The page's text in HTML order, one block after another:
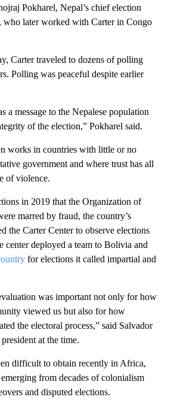
Pokharel, Nepal’s chief election
who later worked with Carter in Congo
Carter traveled to dozens of polling
Polling was peaceful despite earlier
a message to the Nepalese population
of the election,” Pokharel said.
works in countries with little or no
government and where trust has all
of violence.
in 2019 that the Organization of
marred by fraud, the country’s
the Carter Center to observe elections
center deployed a team to Bolivia and
for elections it called impartial and
was important not only for how
viewed us but also for how
the electoral process,” said Salvador
at the time.
difficult to obtain recently in Africa,
from decades of colonialism
and disputed elections.